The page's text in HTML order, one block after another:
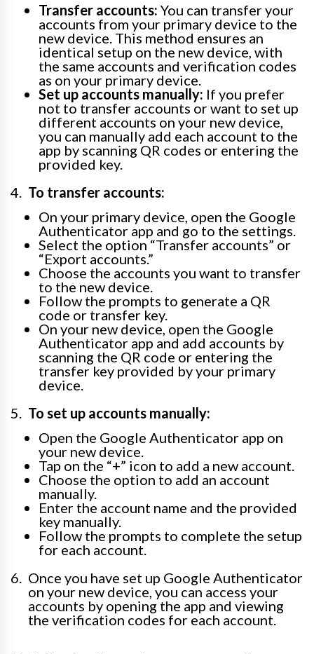
Transfer accounts: You can transfer your
accounts from your primary device to the
new device. This method ensures an
identical setup on the new device, with
the same accounts and verification codes
as on your primary device.
Set up accounts manually: If you prefer
not to transfer accounts or want to set up
different accounts on your new device,
you can manually add each account to the
app by scanning QR codes or entering the
provided key.
To transfer accounts:
On your primary device, open the Google
Authenticator app and go to the settings.
Select the option “Transfer accounts” or
“Export accounts.”
Choose the accounts you want to transfer
to the new device.
Follow the prompts to generate a QR
code or transfer key.
On your new device, open the Google
Authenticator app and add accounts by
scanning the QR code or entering the
transfer key provided by your primary
device.
To set up accounts manually:
Open the Google Authenticator app on
your new device.
Tap on the “+” icon to add a new account.
Choose the option to add an account
manually.
Enter the account name and the provided
key manually.
Follow the prompts to complete the setup
for each account.
Once you have set up Google Authenticator
on your new device, you can access your
accounts by opening the app and viewing
the verification codes for each account.